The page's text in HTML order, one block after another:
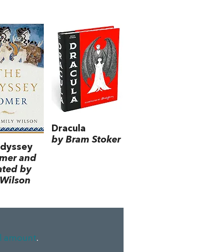
and
by
Dracula
by Bram Stoker
amount.